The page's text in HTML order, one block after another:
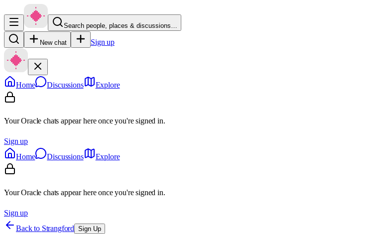
Search people, places & discussions…
New chat Sign up
Home Discussions Explore
Your Oracle chats appear here once you're signed in.
Sign up
Home
Discussions Explore
Your Oracle chats appear here once you're signed in.
Sign up
Back to Strangford Sign Up